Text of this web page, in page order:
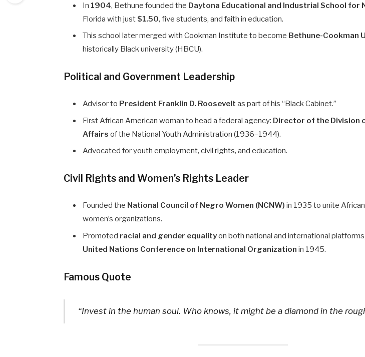
In 1904, Bethune founded the Daytona Educational and Industrial School for
Florida with just $1.50, five students, and faith in education.
This school later merged with Cookman Institute to become Bethune-Cookman
historically Black university (HBCU).
Political and Government Leadership
Advisor to President Franklin D. Roosevelt as part of his “Black Cabinet.”
First African American woman to head a federal agency: Director of the Division
Affairs of the National Youth Administration (1936–1944).
Advocated for youth employment, civil rights, and education.
Civil Rights and Women’s Rights Leader
Founded the National Council of Negro Women (NCNW) in 1935 to unite
women’s organizations.
Promoted racial and gender equalityon both national and international
United Nations Conference on International Organization in 1945.
Famous Quote
“Invest in the human soul. Who knows, it might be a diamond in the